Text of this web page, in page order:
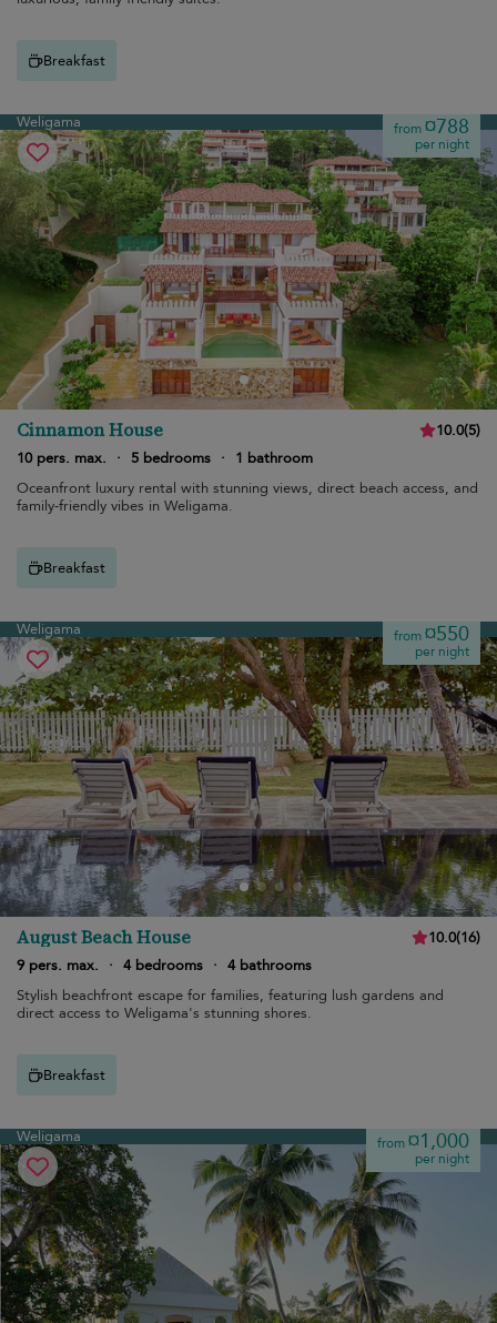
Breakfast
Weligama from¤788
per night
Cinnamon House 10.0(5)
10 pers. max.
· 5 bedrooms ·
1 bathroom
Oceanfront luxury rental with stunning views, direct beach access, and
family-friendly vibes in Weligama.
Breakfast
Weligama from¤550
per night
August Beach House 10.0(16)
9 pers. max.
· 4 bedrooms · 4 bathrooms
Stylish beachfront escape for families, featuring lush gardens and
direct access to Weligama's stunning shores.
Breakfast
Weligama from¤1,000
per night